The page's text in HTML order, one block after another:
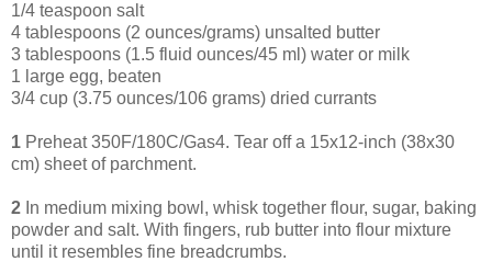
1/4 teaspoon salt
4 tablespoons (2 ounces/grams) unsalted butter
3 tablespoons (1.5 fluid ounces/45 ml) water or milk
1 large egg, beaten
3/4 cup (3.75 ounces/106 grams) dried currants
1 Preheat 350F/180C/Gas4. Tear off a 15x12-inch (38x30
cm) sheet of parchment.
2 In medium mixing bowl, whisk together flour, sugar, baking
powder and salt. With fingers, rub butter into flour mixture
until it resembles fine breadcrumbs.